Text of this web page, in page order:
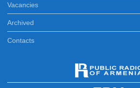
Vacancies
Archived
Contacts